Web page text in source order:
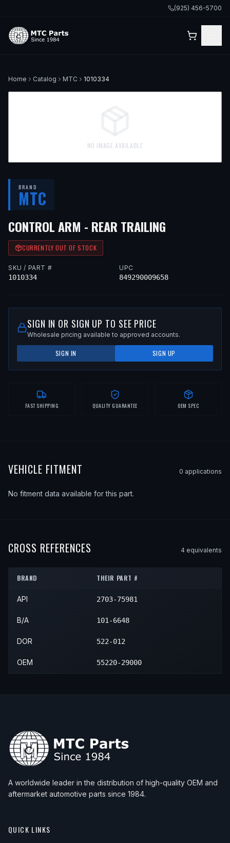
(925) 456-5700
Home Catalog MTC 1010334
NO IMAGE AVAILABLE
BRAND
MTC
CONTROL ARM - REAR TRAILING
CURRENTLY OUT OF STOCK
SKU / PART #
1010334
UPC
849290009658
SIGN IN OR SIGN UP TO SEE PRICE
Wholesale pricing available to approved accounts.
SIGN IN SIGN UP
FAST SHIPPING QUALITY GUARANTEE OEM SPEC
VEHICLE FITMENT 0 applications
No fitment data available for this part.
CROSS REFERENCES 4 equivalents
BRAND THEIR PART #
API 2703-75981
B/A 101-6648
DOR 522-012
OEM 55220-29000
A worldwide leader in the distribution of high-quality OEM and
aftermarket automotive parts since 1984.
QUICK LINKS